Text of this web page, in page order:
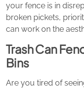
your fence is in
broken pickets,
can work on the
Trash Can
Bins
Are you tired of